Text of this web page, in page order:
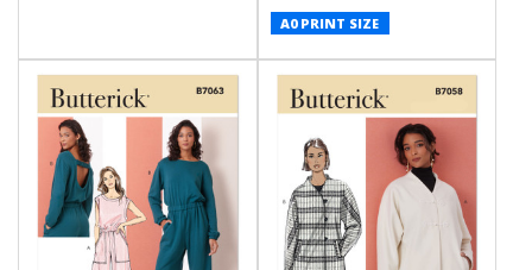
A0 PRINT SIZE